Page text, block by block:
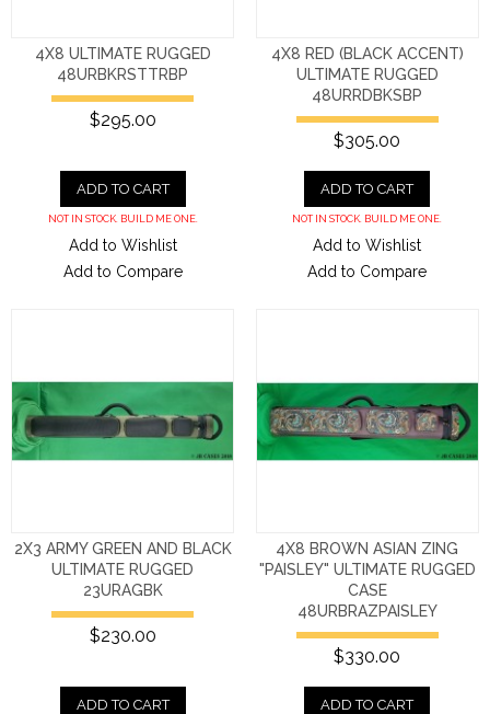
4X8 ULTIMATE RUGGED
48URBKRSTTRBP
$295.00
ADD TO CART
NOT IN STOCK. BUILD ME ONE.
Add to Wishlist
Add to Compare
4X8 RED (BLACK ACCENT)
ULTIMATE RUGGED
48URRDBKSBP
$305.00
ADD TO CART
NOT IN STOCK. BUILD ME ONE.
Add to Wishlist
Add to Compare
2X3 ARMY GREEN AND BLACK
ULTIMATE RUGGED
23URAGBK
$230.00
ADD TO CART
4X8 BROWN ASIAN ZING
"PAISLEY" ULTIMATE RUGGED
CASE
48URBRAZPAISLEY
$330.00
ADD TO CART